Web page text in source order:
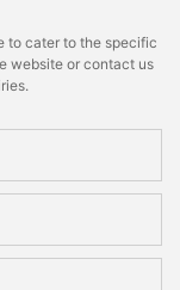
to cater to the specific
website or contact us